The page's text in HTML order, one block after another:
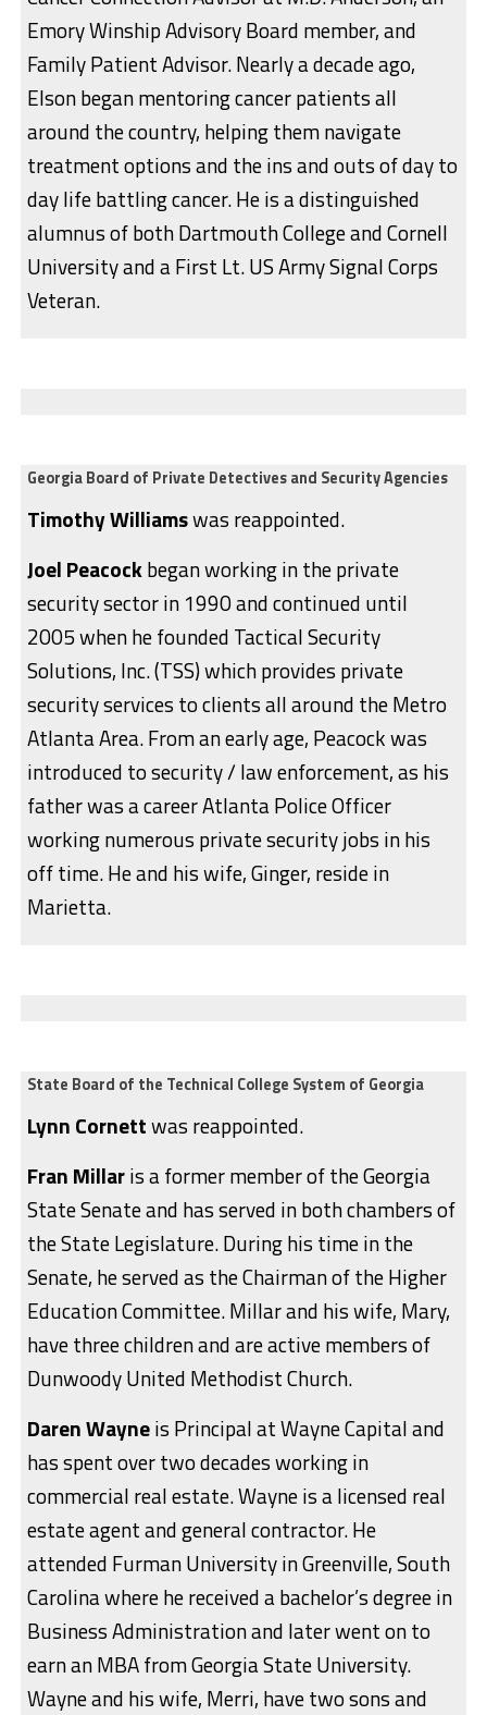
Emory Winship Advisory Board member, and
Family Patient Advisor. Nearly a decade ago,
Elson began mentoring cancer patients all
around the country, helping them navigate
treatment options and the ins and outs of day to
day life battling cancer. He is a distinguished
alumnus of both Dartmouth College and Cornell
University and a First Lt. US Army Signal Corps
Veteran.
Georgia Board of Private Detectives and Security Agencies
Timothy Williamswas reappointed.
Joel Peacockbegan working in the private
security sector in 1990 and continued until
2005 when he founded Tactical Security
Solutions, Inc. (TSS) which provides private
security services to clients all around the Metro
Atlanta Area. From an early age, Peacock was
introduced to security / law enforcement, as his
father was a career Atlanta Police Officer
working numerous private security jobs in his
off time. He and his wife, Ginger, reside in
Marietta.
State Board of the Technical College System of Georgia
Lynn Cornettwas reappointed.
Fran Millaris a former member of the Georgia
State Senate and has served in both chambers of
the State Legislature. During his time in the
Senate, he served as the Chairman of the Higher
Education Committee. Millar and his wife, Mary,
have three children and are active members of
Dunwoody United Methodist Church.
Daren Wayneis Principal at Wayne Capital and
has spent over two decades working in
commercial real estate. Wayne is a licensed real
estate agent and general contractor. He
attended Furman University in Greenville, South
Carolina where he received a bachelor’s degree in
Business Administration and later went on to
earn an MBA from Georgia State University.
Wayne and his wife, Merri, have two sons and